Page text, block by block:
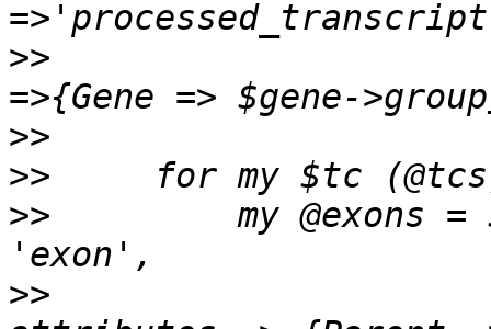
>>
>>
>>
>>
my @exons =
>>